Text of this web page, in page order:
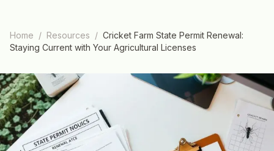
Home / Resources / Cricket Farm State Permit Renewal:
Staying Current with Your Agricultural Licenses